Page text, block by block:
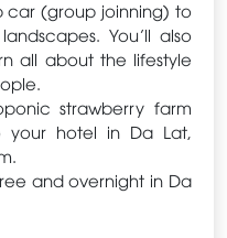
car (group joinning) to
You’ll also
all about the lifestyle
strawberry farm
hotel in Da Lat,
and overnight in Da